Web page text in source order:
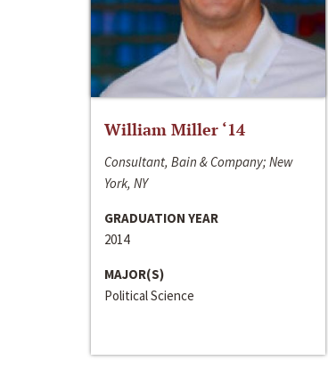
William Miller ‘14
Consultant, Bain & Company; New
York, NY
GRADUATION YEAR
2014
MAJOR(S)
Political Science